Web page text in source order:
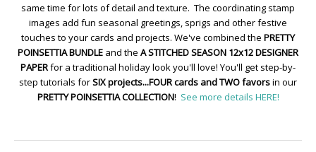
same time for lots of detail and texture. The coordinating stamp
images add fun seasonal greetings, sprigs and other festive
touches to your cards and projects. We've combined the PRETTY
POINSETTIA BUNDLE and the A STITCHED SEASON 12x12 DESIGNER
PAPERfor a traditional holiday look you'll love! You'll get step-by-
step tutorials forSIX projects...FOUR cards and TWO favorsin our
PRETTY POINSETTIA COLLECTION! See more details HERE!